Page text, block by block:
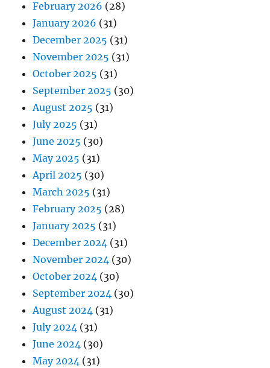
February 2026 (28)
January 2026 (31)
December 2025 (31)
November 2025 (31)
October 2025 (31)
September 2025 (30)
August 2025 (31)
July 2025 (31)
June 2025 (30)
May 2025 (31)
April 2025 (30)
March 2025 (31)
February 2025 (28)
January 2025 (31)
December 2024 (31)
November 2024 (30)
October 2024 (30)
September 2024 (30)
August 2024 (31)
July 2024 (31)
June 2024 (30)
May 2024 (31)